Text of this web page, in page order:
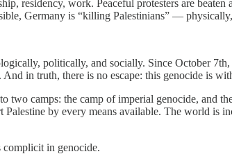
residency, work. Peaceful protesters are beaten
Germany is “killing Palestinians” —
politically, and socially. Since October
in truth, there is no escape: this genocide is
camps: the camp of imperial genocide, and
by every means available. The world is
complicit in genocide.